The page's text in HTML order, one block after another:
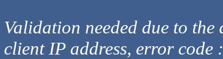
Validation needed due to
client IP address, error code